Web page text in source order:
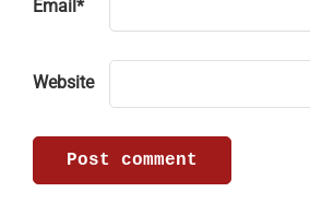
Email *
Website